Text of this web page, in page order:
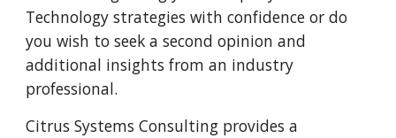
Technology strategies with confidence or do
you wish to seek a second opinion and
additional insights from an industry
professional.
Citrus Systems Consulting provides a